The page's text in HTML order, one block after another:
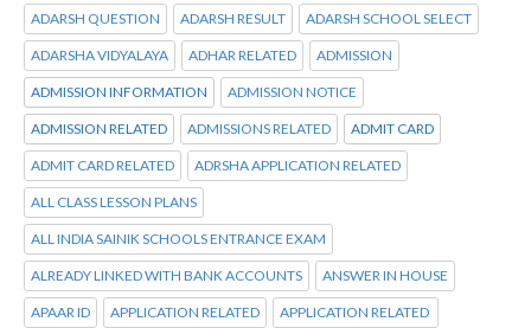
ADARSH QUESTION ADARSH RESULT ADARSH SCHOOL SELECT
ADARSHA VIDYALAYA ADHAR RELATED ADMISSION
ADMISSION INFORMATION ADMISSION NOTICE
ADMISSION RELATED ADMISSIONS RELATED ADMIT CARD
ADMIT CARD RELATED ADRSHA APPLICATION RELATED
ALL CLASS LESSON PLANS
ALL INDIA SAINIK SCHOOLS ENTRANCE EXAM
ALREADY LINKED WITH BANK ACCOUNTS ANSWER IN HOUSE
APAAR ID APPLICATION RELATED APPLICATION RELATED